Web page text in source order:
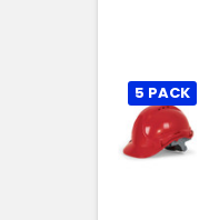
5 PACK